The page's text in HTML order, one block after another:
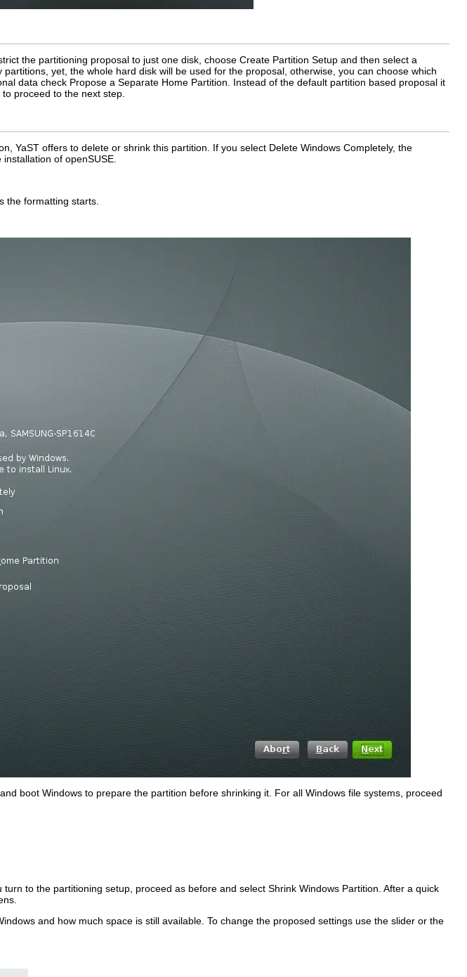
the partitioning proposal to just one disk, choose Create Partition Setup and then select a
yet, the whole hard disk will be used for the proposal, otherwise, you can choose which
data check Propose a Separate Home Partition . Instead of the default partition based proposal it
to proceed to the next step.
YaST offers to delete or shrink this partition. If you select Delete Windows Completely, the
of openSUSE.
the formatting starts.
boot Windows to prepare the partition before shrinking it. For all Windows file systems, proceed
to the partitioning setup, proceed as before and select Shrink Windows Partition . After a quick
and how much space is still available. To change the proposed settings use the slider or the